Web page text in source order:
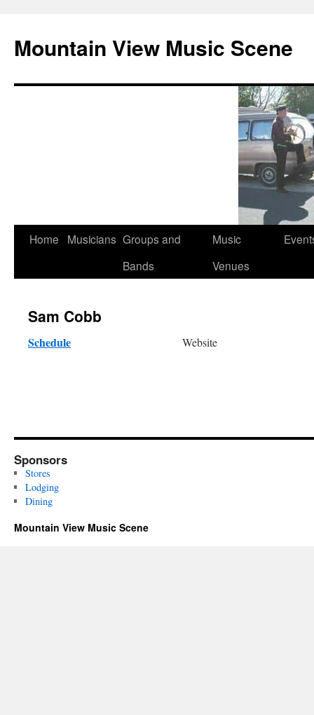
Mountain View Music Scene
Skip
Home Musicians Groups and
Bands
Music
Venues
Sam Cobb
Schedule Website
Sponsors
Stores
Lodging
Dining
Mountain View Music Scene